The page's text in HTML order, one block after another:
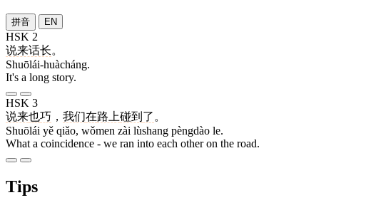
拼音 EN
HSK 2
说来话长。
Shuōlái-huàcháng.
It's a long story.
HSK 3
说来也巧 ， 我们在路上碰到 了 。
Shuōlái yě qiǎo, wǒmen zài lùshang pèngdào le.
What a coincidence - we ran into each other on the road.
Tips